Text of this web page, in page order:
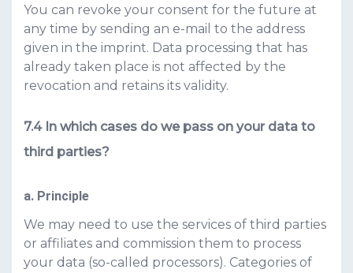
You can revoke your consent for the future at
any time by sending an e-mail to the address
given in the imprint. Data processing that has
already taken place is not affected by the
revocation and retains its validity.
In which cases do we pass on your data to
third parties?
a. Principle
We may need to use the services of third parties
or affiliates and commission them to process
your data (so-called processors). Categories of